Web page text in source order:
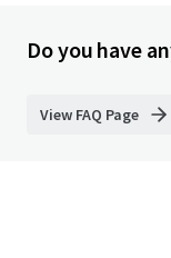
Do you have
View FAQ Page